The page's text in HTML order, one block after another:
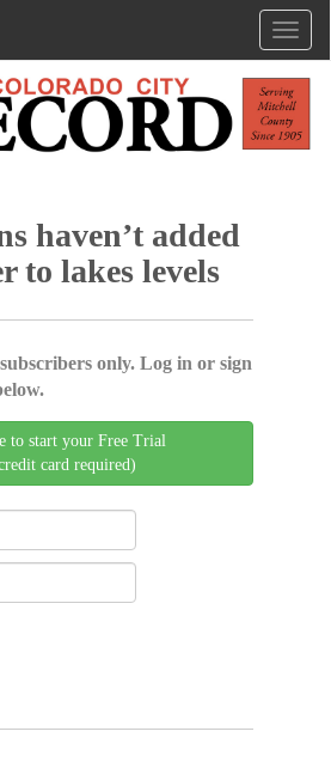
haven’t added
to lakes levels
only. Log in or sign
to start your Free Trial
card required)